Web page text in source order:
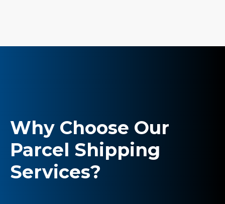
Why Choose Our
Parcel Shipping
Services?